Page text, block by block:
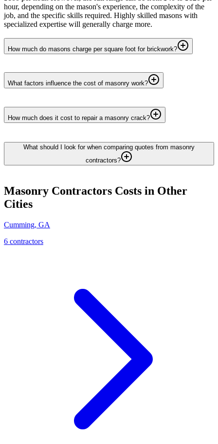
hour, depending on the mason's experience, the complexity of the
job, and the specific skills required. Highly skilled masons with
specialized expertise will generally charge more.
How much do masons charge per square foot for brickwork?
What factors influence the cost of masonry work?
How much does it cost to repair a masonry crack?
What should I look for when comparing quotes from masonry
contractors?
Masonry Contractors Costs in Other
Cities
Cumming, GA
6 contractors